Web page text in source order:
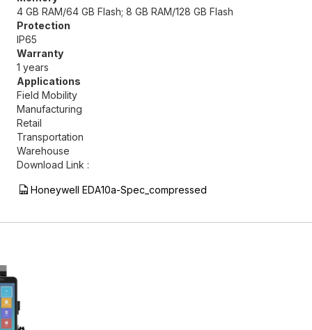
4 GB RAM/64 GB Flash; 8 GB RAM/128 GB Flash
Protection
IP65
Warranty
1 years
Applications
Field Mobility
Manufacturing
Retail
Transportation
Warehouse
Download Link :
Honeywell EDA10a-Spec_compressed